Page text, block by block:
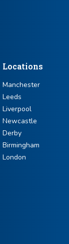
Locations
Manchester
Leeds
Liverpool
Newcastle
Derby
Birmingham
London